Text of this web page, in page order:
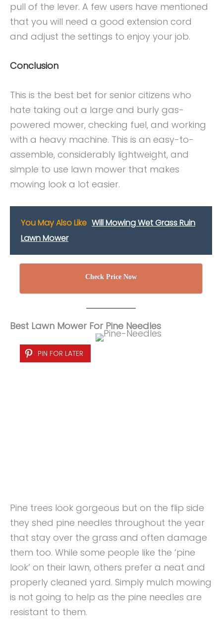
pull of the lever. A few users have mentioned
that you will need a good extension cord
and adjust the settings to enjoy your job.
Conclusion
This is the best bet for senior citizens who
hate taking out a large and burly gas-
powered mower, checking fuel, and working
with a heavy machine. This is an easy-to-
assemble, considerably lightweight, and
simple to use lawn mower that makes
mowing look a lot easier.
You May Also Like Will Mowing Wet Grass Ruin
Lawn Mower
Check Price Now
Best Lawn Mower For Pine Needles
PIN FOR LATER
Pine trees look gorgeous but on the flip side
they shed pine needles throughout the year
that stay over the grass and often damage
them too. While some people like the ‘pine
look’ on their lawn, others prefer a neat and
properly cleaned yard. Simply mulch mowing
is not going to help as the pine needles are
resistant to them.